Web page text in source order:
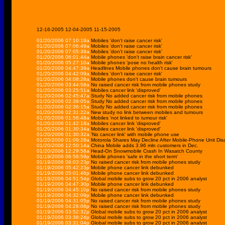
12-16-2005 12-04-2005 11-15-2005
01/20/2006 07:10:19a Mobiles 'don't raise cancer risk'
01/20/2006 07:06:49a Mobiles 'don't raise cancer risk'
01/20/2006 07:05:39a Mobiles 'don't raise cancer risk'
01/20/2006 06:01:44a Mobile phones 'don't raise brain cancer risk'
01/20/2006 05:27:10a Mobile phones 'pose no health risk'
01/20/2006 04:47:39a Headlines Mobile phones don't cause brain tumours
01/20/2006 04:42:09a Mobiles 'don't raise cancer risk'
01/20/2006 04:08:28a Mobile phones don't cause brain tumours
01/20/2006 03:44:58a No raised cancer risk from mobile phones study
01/20/2006 03:25:51a Mobiles cancer link 'disproved'
01/20/2006 02:45:47a Study No added cancer risk from mobile phones
01/20/2006 02:39:05a Study No added cancer risk from mobile phones
01/20/2006 02:36:15a Study No added cancer risk from mobile phones
01/20/2006 02:31:22a New study no link between mobiles and tumours
01/20/2006 01:56:48a Mobiles 'not linked to tumour risk'
01/20/2006 01:42:18a Mobiles cancer link 'disproved'
01/20/2006 01:30:34a Mobiles cancer link 'disproved'
01/20/2006 01:30:32a 'No cancer link' with mobile phone use
01/20/2006 01:09:28a Motorola Shares May Decline After Mobile-Phone Unit
01/20/2006 12:50:14a China Mobile adds 3.96 mln customers in Dec.
01/20/2006 12:29:58a Head-On Snowmobile Crash In Wasatch County
01/19/2006 06:58:59p Mobile phones 'safe in the short term'
01/19/2006 06:03:23p No raised cancer risk from mobile phones study
01/19/2006 05:42:23p Mobile phone cancer link debunked
01/19/2006 05:01:46p Mobile phone cancer link debunked
01/19/2006 04:51:54p Global mobile subs to grow 20 pct in 2006 analyst
01/19/2006 04:47:30p Mobile phone cancer link debunked
01/19/2006 04:45:10p No raised cancer risk from mobile phones study
01/19/2006 04:32:09p Mobile phone cancer link debunked
01/19/2006 04:31:05p No raised cancer risk from mobile phones study
01/19/2006 04:28:08p No raised cancer risk from mobile phones study
01/19/2006 03:52:32p Global mobile subs to grow 20 pct in 2006 analyst
01/19/2006 03:38:24p Global mobile subs to grow 20 pct in 2006 analyst
01/19/2006 03:31:04p Global mobile subs to grow 20 pct in 2006 analyst